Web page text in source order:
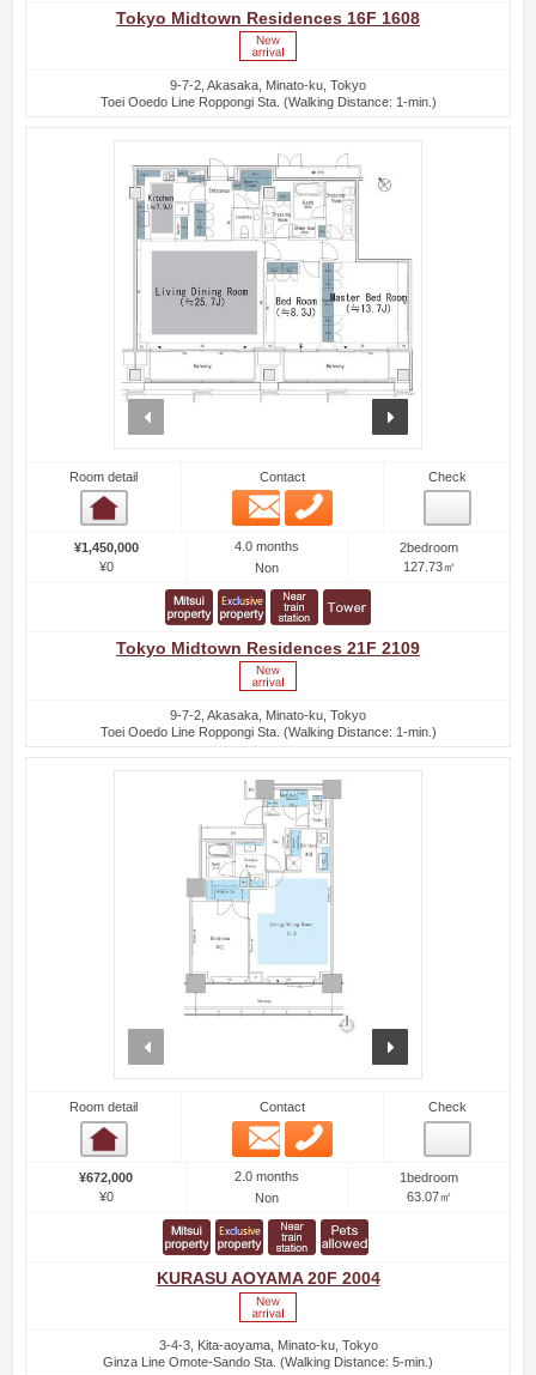
Tokyo Midtown Residences 16F 1608
9-7-2, Akasaka, Minato-ku, Tokyo
Toei Ooedo Line Roppongi Sta. (Walking Distance: 1-min.)
Room detail Contact
Email
Check
¥1,450,000
¥0
4.0 months
Non
2bedroom
127.73㎡
Tokyo Midtown Residences 21F 2109
9-7-2, Akasaka, Minato-ku, Tokyo
Toei Ooedo Line Roppongi Sta. (Walking Distance: 1-min.)
Room detail Contact
Email
Check
¥672,000
¥0
2.0 months
Non
1bedroom
63.07㎡
KURASU AOYAMA 20F 2004
3-4-3, Kita-aoyama, Minato-ku, Tokyo
Ginza Line Omote-Sando Sta. (Walking Distance: 5-min.)